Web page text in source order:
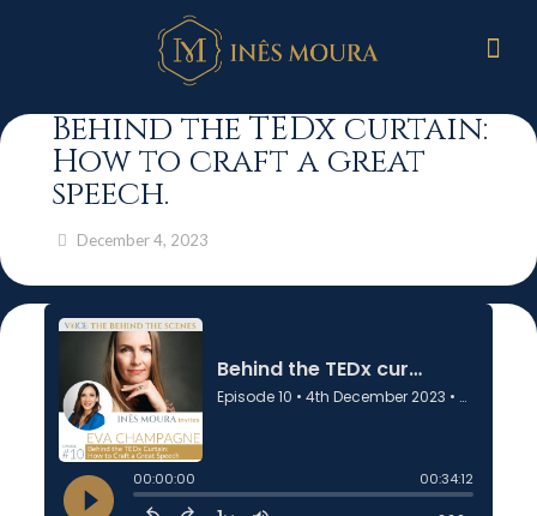
Behind the TEDx curtain:
How to craft a great
speech.
December 4, 2023